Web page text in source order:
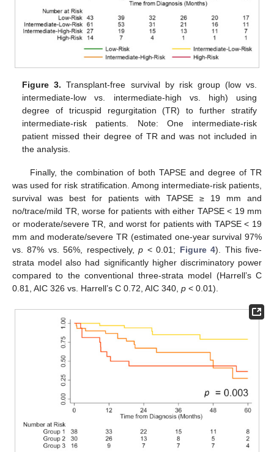
Figure 3. Transplant-free survival by risk group (low vs.
intermediate-low vs. intermediate-high vs. high) using
degree of tricuspid regurgitation (TR) to further stratify
intermediate-risk patients. Note: One intermediate-risk
patient missed their degree of TR and was not included in
the analysis.
Finally, the combination of both TAPSE and degree of TR
was used for risk stratification. Among intermediate-risk patients,
survival was best for patients with TAPSE ≥ 19 mm and
no/trace/mild TR, worse for patients with either TAPSE < 19 mm
or moderate/severe TR, and worst for patients with TAPSE < 19
mm and moderate/severe TR (estimated one-year survival 97%
vs. 87% vs. 56%, respectively,p < 0.01; Figure 4). This five-
strata model also had significantly higher discriminatory power
compared to the conventional three-strata model (Harrell’s C
0.81, AIC 326 vs. Harrell’s C 0.72, AIC 340, p < 0.01).